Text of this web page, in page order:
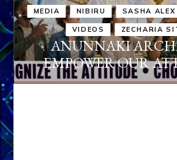
MEDIA NIBIRU SASHA
VIDEOS ZECHARIA
ANUNNAKI
EMPOWER OUR